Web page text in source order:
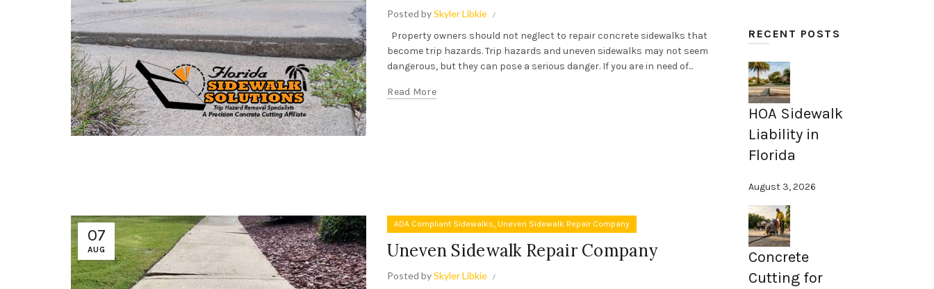
Posted bySkyler Libkie
Property owners should not neglect to repair concrete sidewalks that
become trip hazards. Trip hazards and uneven sidewalks may not seem
dangerous, but they can pose a serious danger. If you are in need of...
Read More
07
AUG
ADA Compliant Sidewalks, Uneven Sidewalk Repair Company
Uneven Sidewalk Repair Company
Posted bySkyler Libkie
RECENT POSTS
HOA Sidewalk
Liability in
Florida
August 3, 2026
Concrete
Cutting for